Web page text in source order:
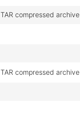
TAR compressed archive
TAR compressed archive